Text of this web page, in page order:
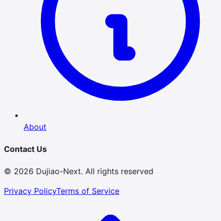
About
Contact Us
© 2026 Dujiao-Next. All rights reserved
Privacy PolicyTerms of Service